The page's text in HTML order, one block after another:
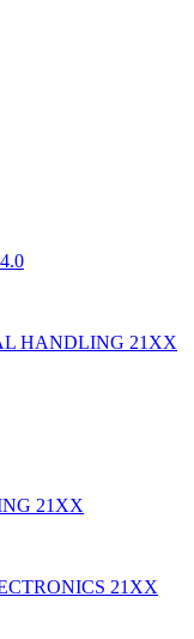
4.0
HANDLING 21XX
21XX
21XX